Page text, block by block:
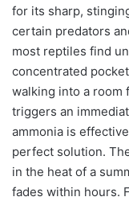
for its sharp,
certain predators
most reptiles find
concentrated
walking into a room
triggers an
ammonia is
perfect solution.
in the heat of a
fades within hours.